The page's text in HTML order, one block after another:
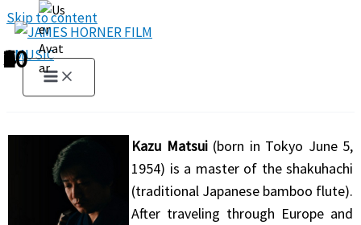
Skip to content
Kazu Matsui(born in Tokyo June 5,
1954) is a master of the shakuhachi
(traditional Japanese bamboo flute).
After traveling through Europe and
1
2
3
4
5
6
7
8
9
10